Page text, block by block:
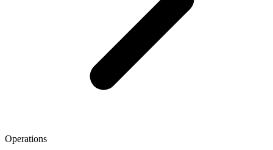
Operations